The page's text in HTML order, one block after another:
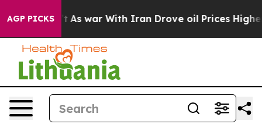
AGP PICKS
As war With Iran Drove oil Prices Higher, Trump